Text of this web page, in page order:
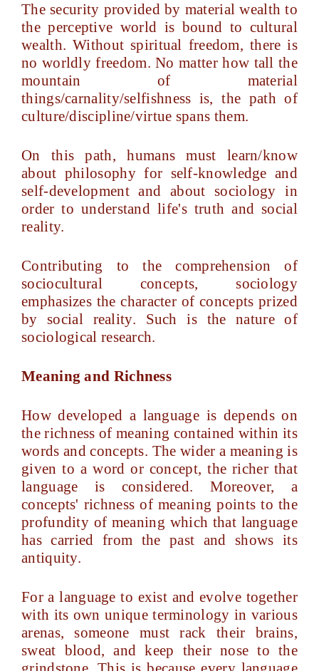
The security provided by material wealth to
the perceptive world is bound to cultural
wealth. Without spiritual freedom, there is
no worldly freedom. No matter how tall the
mountain of material
things/carnality/selfishness is, the path of
culture/discipline/virtue spans them.
On this path, humans must learn/know
about philosophy for self-knowledge and
self-development and about sociology in
order to understand life's truth and social
reality.
Contributing to the comprehension of
sociocultural concepts, sociology
emphasizes the character of concepts prized
by social reality. Such is the nature of
sociological research.
Meaning and Richness
How developed a language is depends on
the richness of meaning contained within its
words and concepts. The wider a meaning is
given to a word or concept, the richer that
language is considered. Moreover, a
concepts' richness of meaning points to the
profundity of meaning which that language
has carried from the past and shows its
antiquity.
For a language to exist and evolve together
with its own unique terminology in various
arenas, someone must rack their brains,
sweat blood, and keep their nose to the